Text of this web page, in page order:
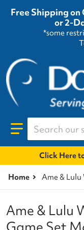
Free Shipping on
or 2-
*some
Search our
Click Here
Home Ame &
Ame & Lulu